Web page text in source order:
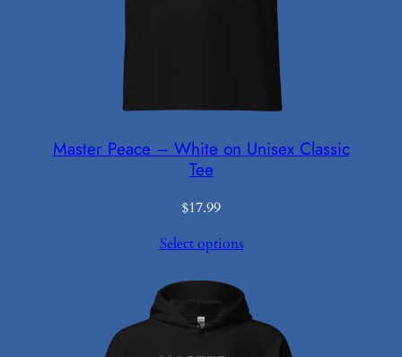
Master Peace – White on Unisex Classic
Tee
$17.99
Select options